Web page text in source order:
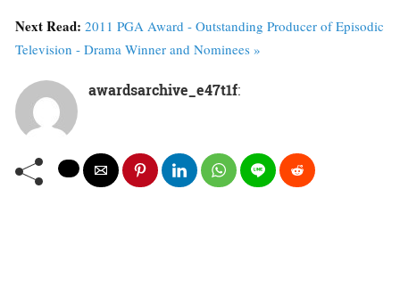
Next Read: 2011 PGA Award - Outstanding Producer of Episodic
Television - Drama Winner and Nominees »
awardsarchive_e47t1f: